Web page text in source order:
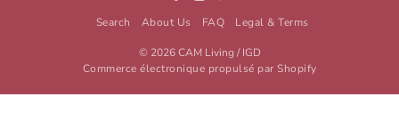
Search
About Us FAQ Legal & Terms
© 2026CAM Living / IGD
Commerce électronique propulsé par Shopify